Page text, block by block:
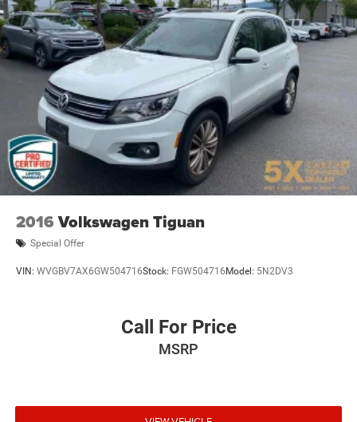
2016 Volkswagen Tiguan
Special Offer
VIN: WVGBV7AX6GW504716Stock: FGW504716 Model: 5N2DV3
Call For Price
MSRP